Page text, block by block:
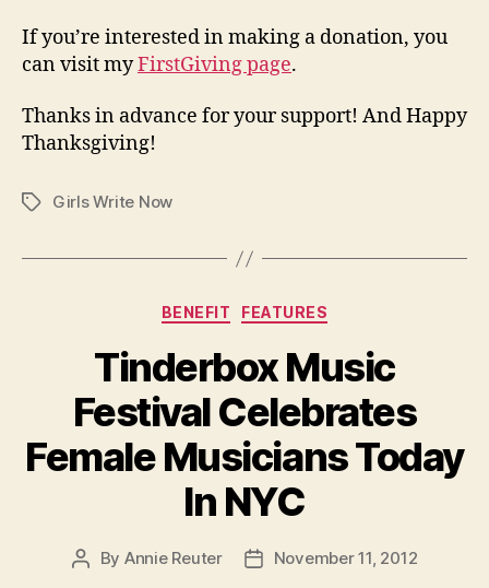
If you’re interested in making a donation, you
can visit myFirstGiving page.
Thanks in advance for your support! And Happy
Thanksgiving!
TagsGirls Write Now
Categories
BENEFIT FEATURES
Tinderbox Music
Festival Celebrates
Female Musicians Today
In NYC
Post
By Annie Reuter
PostNovember 11, 2012